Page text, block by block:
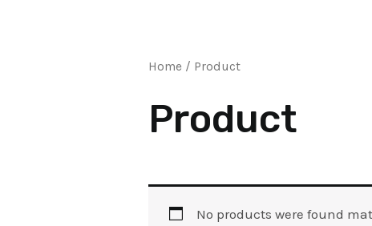
Home / Product
Product
No products were found